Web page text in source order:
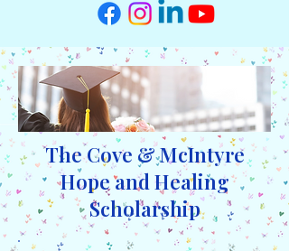
The Cove & McIntyre
Hope and Healing
Scholarship